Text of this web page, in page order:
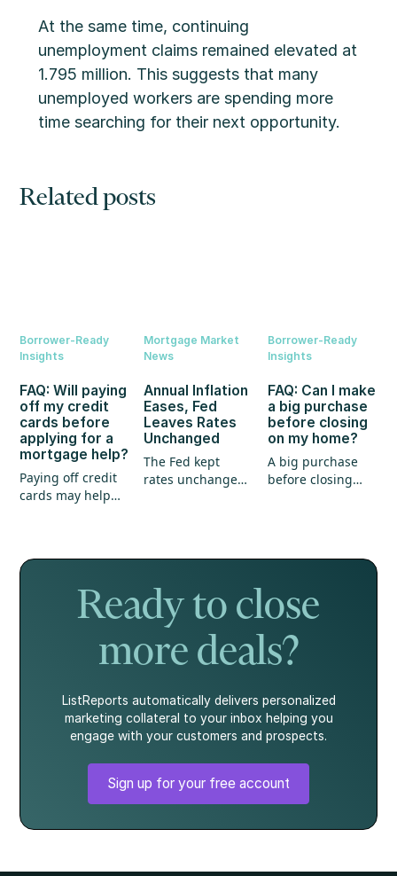
At the same time, continuing
unemployment claims remained elevated at
1.795 million. This suggests that many
unemployed workers are spending more
time searching for their next opportunity.
Related posts
Borrower-Ready
Insights
FAQ: Will paying
off my credit
cards before
applying for a
mortgage help?
Paying off credit
cards may help
story.
Mortgage Market
News
Annual Inflation
Eases, Fed
Leaves Rates
Unchanged
The Fed kept
rates unchanged,
Borrower-Ready
Insights
FAQ: Can I make
a big purchase
before closing
on my home?
A big purchase
before closing
should know.
Ready to close
more deals?
ListReports automatically delivers personalized
marketing collateral to your inbox helping you
engage with your customers and prospects.
Sign up for your free account